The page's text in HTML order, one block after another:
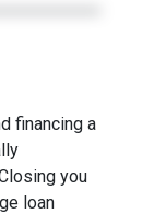
financing a
you
loan